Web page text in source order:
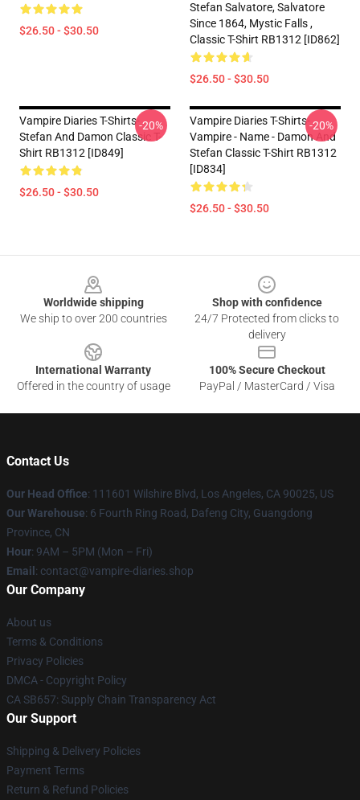
$26.50 - $30.50
Stefan Salvatore, Salvatore
Since 1864, Mystic Falls ,
Classic T-Shirt RB1312 [ID862]
$26.50 - $30.50
Vampire Diaries T-Shirts-
Stefan And Damon Classic T-
Shirt RB1312 [ID849]
$26.50 - $30.50
-20%
Vampire Diaries T-Shirts-
Vampire - Name - Damon And
Stefan Classic T-Shirt RB1312
[ID834]
$26.50 - $30.50
-20%
Worldwide shipping
We ship to over 200 countries
Shop with confidence
24/7 Protected from clicks to
delivery
International Warranty
Offered in the country of usage
100% Secure Checkout
PayPal / MasterCard / Visa
Contact Us
Our Head Office: 111601 Wilshire Blvd, Los Angeles, CA 90025, US
Our Warehouse: 6 Fourth Ring Road, Dafeng City, Guangdong
Province, CN
Hour: 9AM – 5PM (Mon – Fri)
Email : contact@vampire-diaries.shop
Our Company
About us
Terms & Conditions
Privacy Policies
DMCA - Copyright Policy
CA SB657: Supply Chain Transparency Act
Our Support
Shipping & Delivery Policies
Payment Terms
Return & Refund Policies